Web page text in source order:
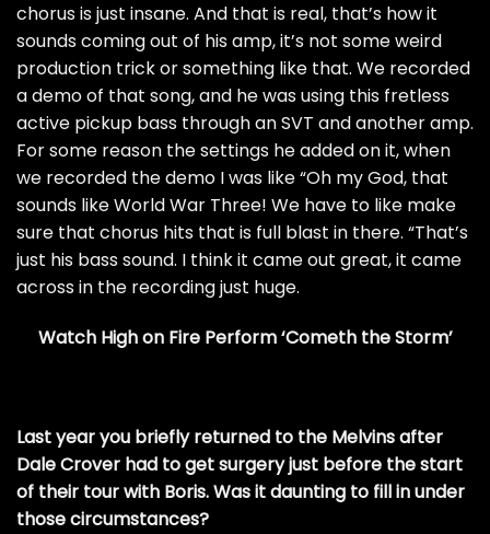
chorus is just insane. And that is real, that’s how it
sounds coming out of his amp, it’s not some weird
production trick or something like that. We recorded
a demo of that song, and he was using this fretless
active pickup bass through an SVT and another amp.
For some reason the settings he added on it, when
we recorded the demo I was like “Oh my God, that
sounds like World War Three! We have to like make
sure that chorus hits that is full blast in there. “That’s
just his bass sound. I think it came out great, it came
across in the recording just huge.
Watch High on Fire Perform ‘Cometh the Storm’
Last year you briefly returned to the Melvins after
Dale Crover had to get surgery just before the start
of their tour with Boris. Was it daunting to fill in under
those circumstances?